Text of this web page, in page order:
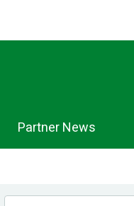
Partner News